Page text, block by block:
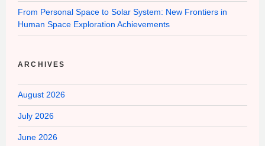
From Personal Space to Solar System: New Frontiers in
Human Space Exploration Achievements
ARCHIVES
August 2026
July 2026
June 2026